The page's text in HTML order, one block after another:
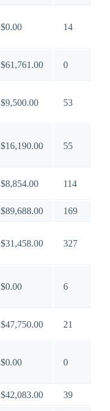
$0.00 14
$61,761.00 0
$9,500.00 53
$16,190.00 55
$8,854.00 114
$89,688.00 169
$31,458.00 327
$0.00 6
$47,750.00 21
$0.00 0
$42,083.00 39